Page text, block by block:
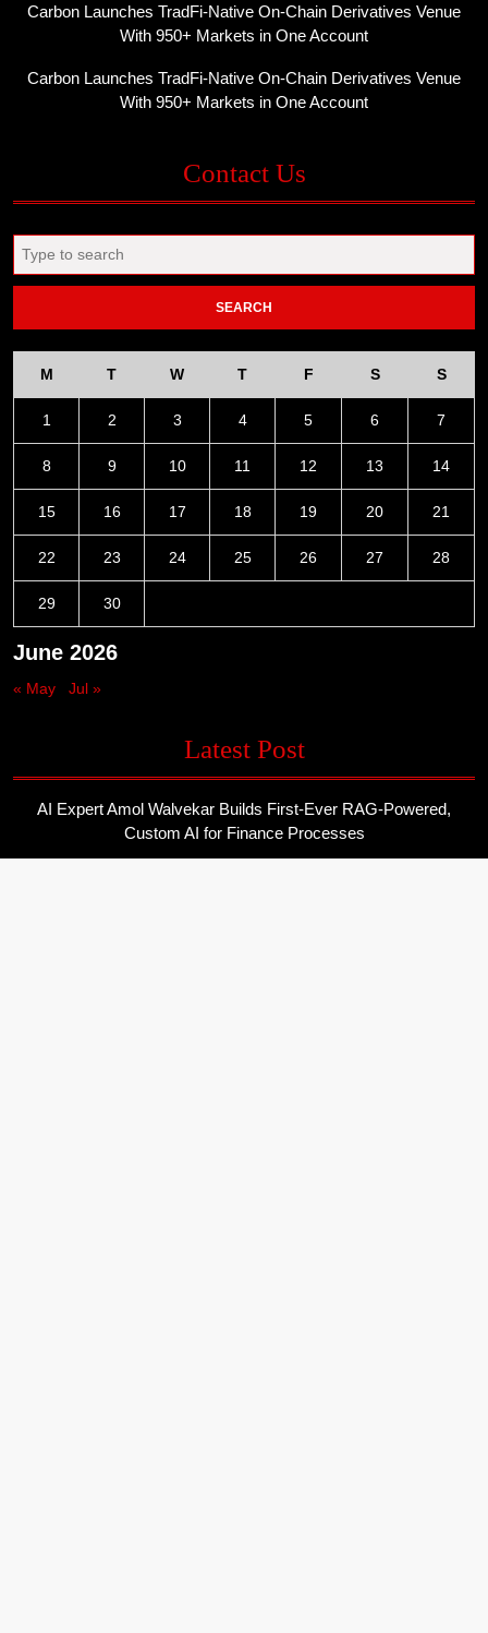
Carbon Launches TradFi-Native On-Chain Derivatives Venue
With 950+ Markets in One Account
Carbon Launches TradFi-Native On-Chain Derivatives Venue
With 950+ Markets in One Account
Contact Us
for:
June 2026
M T W T F S S
1 2 3 4 5 6 7
8 9 10 11 12 13 14
15 16 17 18 19 20 21
22 23 24 25 26 27 28
29 30
« May Jul »
Latest Post
AI Expert Amol Walvekar Builds First-Ever RAG-Powered,
Custom AI for Finance Processes